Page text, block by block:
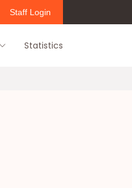
Staff Login
Statistics